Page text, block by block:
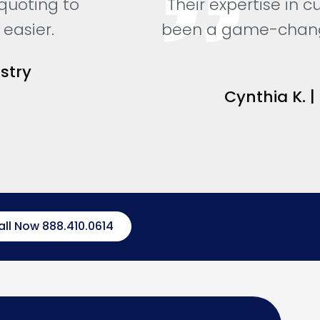
to
Their expertise in
been a game-
Cynthia K.
Now 888.410.0614